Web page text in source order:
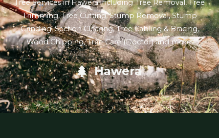
Tree Services in Hawera including Tree Removal, Tree
Trimming, Tree Cutting, Stump Removal, Stump
Grinding, Section Clearing, Tree Cabling & Bracing,
Wood Chipping, Tree Care (Doctor) and more.
Hawera